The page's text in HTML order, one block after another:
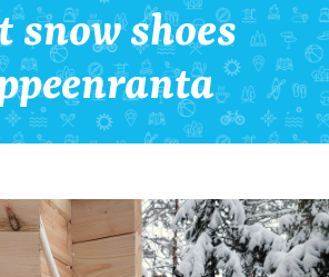
snow shoes